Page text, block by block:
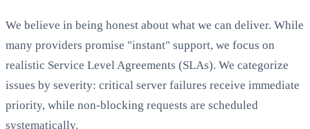
We believe in being honest about what we can deliver. While
many providers promise "instant" support, we focus on
realistic Service Level Agreements (SLAs). We categorize
issues by severity: critical server failures receive immediate
priority, while non-blocking requests are scheduled
systematically.